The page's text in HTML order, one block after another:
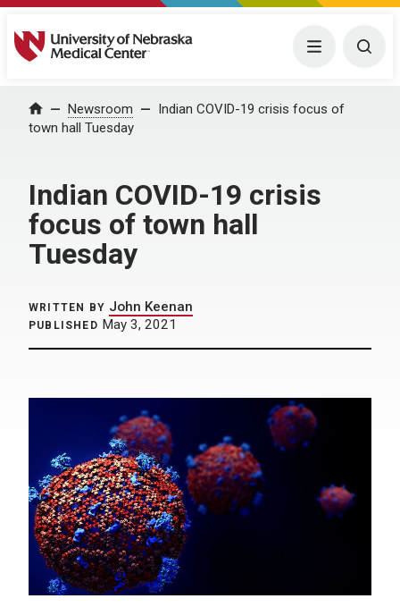
University of Nebraska Medical Center Menu
Home Newsroom
Indian COVID-19 crisis focus of
town hall Tuesday
Indian COVID-19 crisis
focus of town hall
Tuesday
WRITTEN BY John Keenan
PUBLISHED May 3, 2021